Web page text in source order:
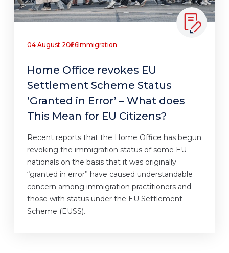
04 August 2026Immigration
Home Office revokes EU
Settlement Scheme Status
‘Granted in Error’ – What does
This Mean for EU Citizens?
Recent reports that the Home Office has begun
revoking the immigration status of some EU
nationals on the basis that it was originally
“granted in error” have caused understandable
concern among immigration practitioners and
those with status under the EU Settlement
Scheme (EUSS).